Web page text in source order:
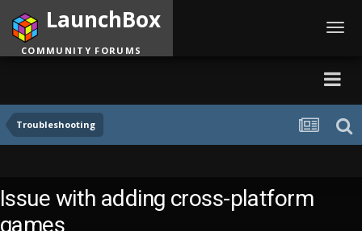
Troubleshooting
LaunchBox
COMMUNITY FORUMS
Issue with adding cross-platform
games